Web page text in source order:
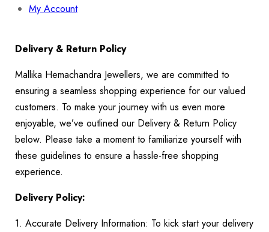
My Account
Delivery & Return Policy
Mallika Hemachandra Jewellers, we are committed to
ensuring a seamless shopping experience for our valued
customers. To make your journey with us even more
enjoyable, we’ve outlined our Delivery & Return Policy
below. Please take a moment to familiarize yourself with
these guidelines to ensure a hassle-free shopping
experience.
Delivery Policy:
1. Accurate Delivery Information: To kick start your delivery